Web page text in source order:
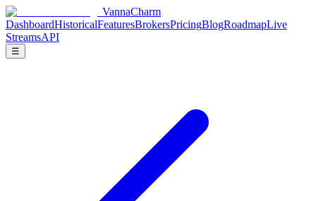
VannaCharm
DashboardHistoricalFeaturesBrokersPricingBlogRoadmapLive
StreamsAPI
☰